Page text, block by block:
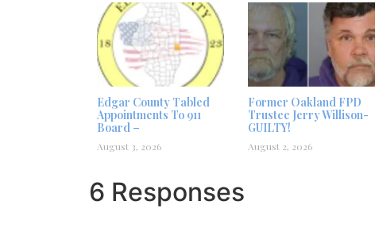
Edgar County Tabled
Appointments To 911
Board –
August 3, 2026
Former Oakland FPD
Trustee Jerry Willison-
GUILTY!
August 2, 2026
6 Responses